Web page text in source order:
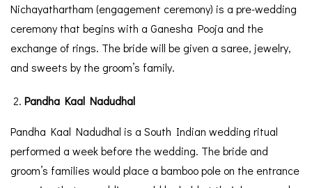
Nichayathartham (engagement ceremony) is a pre-wedding
ceremony that begins with a Ganesha Pooja and the
exchange of rings. The bride will be given a saree, jewelry,
and sweets by the groom’s family.
Pandha Kaal Nadudhal
Pandha Kaal Nadudhal is a South Indian wedding ritual
performed a week before the wedding. The bride and
groom’s families would place a bamboo pole on the entrance